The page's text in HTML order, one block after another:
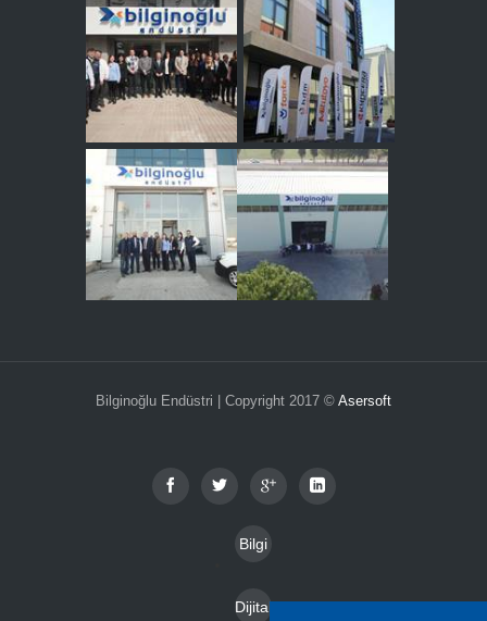
Bilginoğlu Endüstri | Copyright 2017 © Asersoft
Bilgi
mu
Dijital